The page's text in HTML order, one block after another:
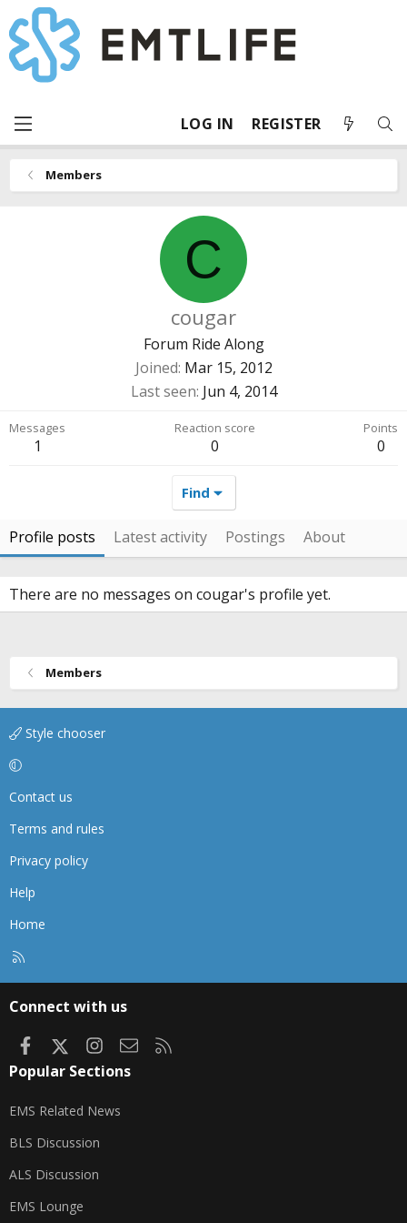
LOG IN REGISTER
Members
C
cougar
Forum Ride Along
Joined Mar 15, 2012
Last seen Jun 4, 2014
Messages
1
Reaction score
0
Points
0
Find
Profile posts Latest activity Postings About
There are no messages on cougar's profile yet.
Members
Style chooser
Contact us
Terms and rules
Privacy policy
Help
Home
Connect with us
FacebookInstagram
Contact us
Popular Sections
EMS Related News
BLS Discussion
ALS Discussion
EMS Lounge